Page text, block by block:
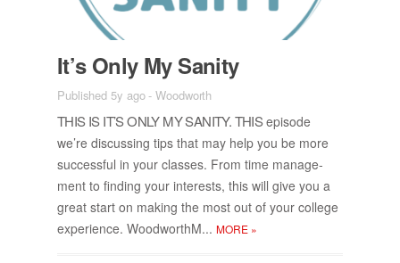
It’s Only My San­ity
Published 5y ago-Woodworth
THIS IS IT’S ONLY MY SAN­ITY. THISepisode
we’re dis­cussing tips that may help you be more
suc­cess­ful in your classes. From time man­age­
ment to find­ing your in­ter­ests, this will give you a
great start on mak­ing the most out of your col­lege
ex­pe­ri­ence. Wood­worthM... MORE »